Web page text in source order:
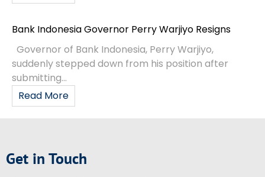
Bank Indonesia Governor Perry Warjiyo Resigns
Governor of Bank Indonesia, Perry Warjiyo,
suddenly stepped down from his position after
submitting...
Read More
Get in Touch